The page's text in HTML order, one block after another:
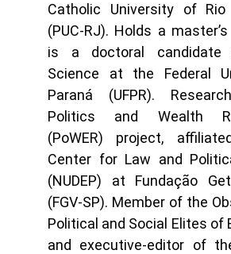
Catholic University of
(PUC-RJ). Holds a
is a doctoral candidate
Science at the Federal
Paraná (UFPR).
Politics and Wealth
(PoWER) project,
Center for Law and
(NUDEP) at Fundação
(FGV-SP). Member of the
Political and Social Elites of
and executive-editor of